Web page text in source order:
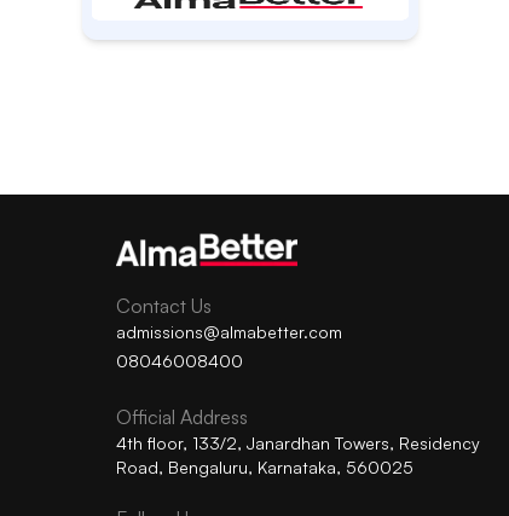
Contact Us
admissions@almabetter.com
08046008400
Official Address
4th floor, 133/2, Janardhan Towers, Residency
Road, Bengaluru, Karnataka, 560025